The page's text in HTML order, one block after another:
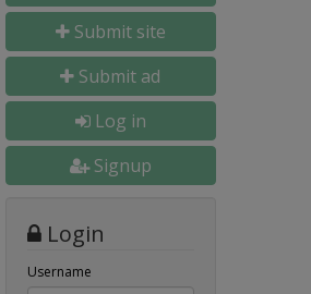
Submit site
Submit ad
Log in
Signup
Login
Username